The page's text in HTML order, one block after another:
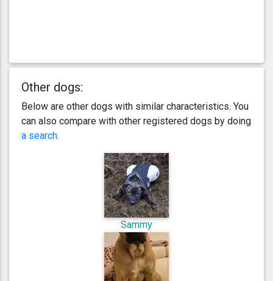
Other dogs:
Below are other dogs with similar characteristics. You
can also compare with other registered dogs by doing
a search.
Sammy